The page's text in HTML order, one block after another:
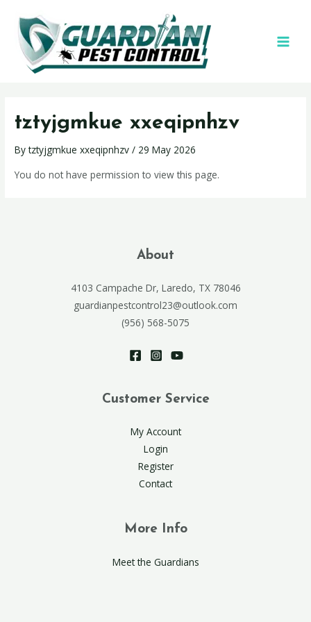
tztyjgmkue xxeqipnhzv
Bytztyjgmkue xxeqipnhzv/ 29 May 2026
You do not have permission to view this page.
About
4103 Campache Dr, Laredo, TX 78046
guardianpestcontrol23@outlook.com
(956) 568-5075
Customer Service
My Account
Login
Register
Contact
More Info
Meet the Guardians